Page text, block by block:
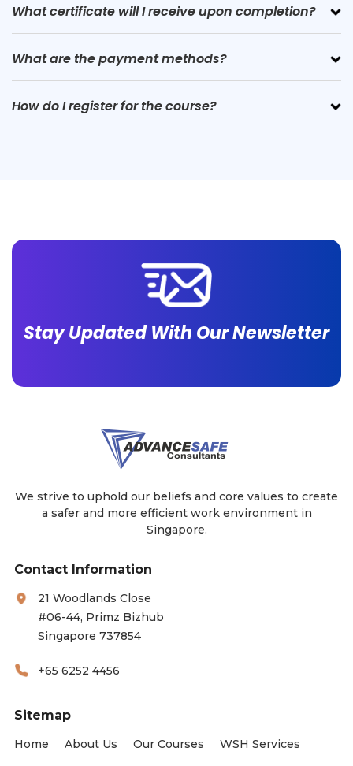
What certificate will I receive upon completion?
What are the payment methods?
How do I register for the course?
Stay Updated With Our Newsletter
We strive to uphold our beliefs and core values to create
a safer and more efficient work environment in
Singapore.
Contact Information
21 Woodlands Close
#06-44, Primz Bizhub
Singapore 737854
+65 6252 4456
Sitemap
Home About Us Our Courses
WSH Services